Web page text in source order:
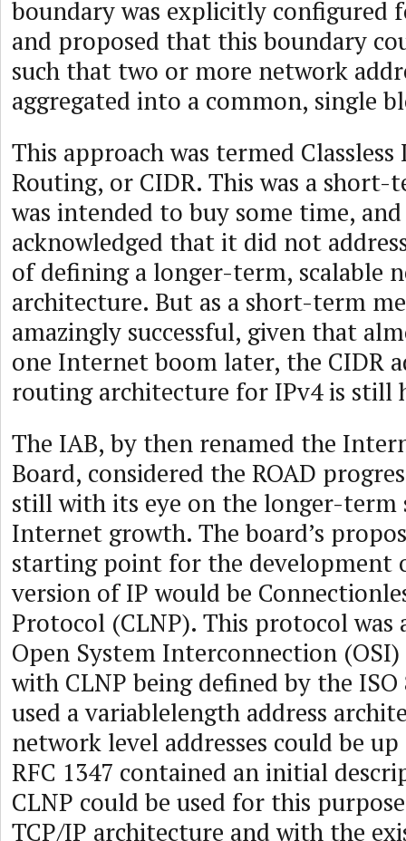
boundary was explicitly configured
and proposed that this boundary
such that two or more network
aggregated into a common, single
This approach was termed
Routing, or CIDR. This was a short-
was intended to buy some time,
acknowledged that it did not
of defining a longer-term, scalable
architecture. But as a short-term
amazingly successful, given that
one Internet boom later, the CIDR
routing architecture for IPv4 is still
The IAB, by then renamed the
Board, considered the ROAD
still with its eye on the longer-term
Internet growth. The board’s
starting point for the development
version of IP would be
Protocol (CLNP). This protocol was
Open System Interconnection
with CLNP being defined by the
used a variablelength address
network level addresses could be
RFC 1347 contained an initial
CLNP could be used for this
TCP/IP architecture and with the